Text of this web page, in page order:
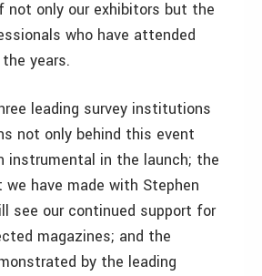
only our exhibitors but the
who have attended
years.
leading survey institutions
not only behind this event
instrumental in the launch; the
have made with Stephen
see our continued support for
magazines; and the
by the leading